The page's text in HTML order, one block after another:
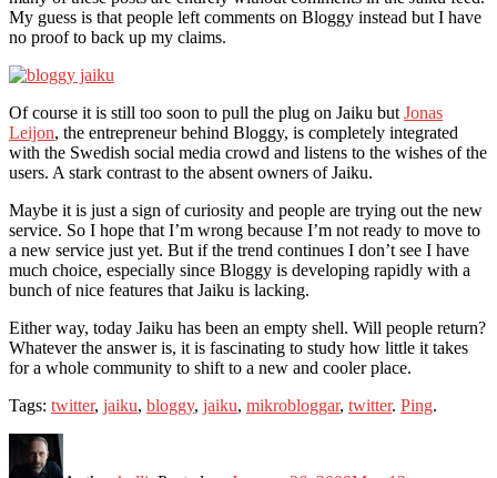
My guess is that people left comments on Bloggy instead but I have
no proof to back up my claims.
Of course it is still too soon to pull the plug on Jaiku but Jonas
Leijon, the entrepreneur behind Bloggy, is completely integrated
with the Swedish social media crowd and listens to the wishes of the
users. A stark contrast to the absent owners of Jaiku.
Maybe it is just a sign of curiosity and people are trying out the new
service. So I hope that I’m wrong because I’m not ready to move to
a new service just yet. But if the trend continues I don’t see I have
much choice, especially since Bloggy is developing rapidly with a
bunch of nice features that Jaiku is lacking.
Either way, today Jaiku has been an empty shell. Will people return?
Whatever the answer is, it is fascinating to study how little it takes
for a whole community to shift to a new and cooler place.
Tags: twitter, jaiku, bloggy, jaiku, mikrobloggar, twitter. Ping.